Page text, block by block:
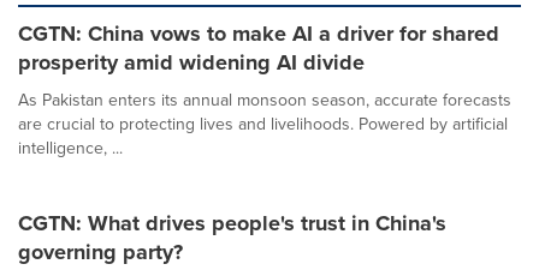
CGTN: China vows to make AI a driver for shared
prosperity amid widening AI divide
As Pakistan enters its annual monsoon season, accurate forecasts
are crucial to protecting lives and livelihoods. Powered by artificial
intelligence, ...
CGTN: What drives people's trust in China's
governing party?